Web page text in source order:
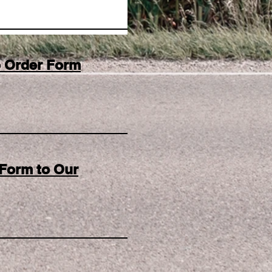
Form
to Our